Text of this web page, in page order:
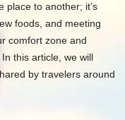
place to another; it’s
foods, and meeting
comfort zone and
this article, we will
by travelers around